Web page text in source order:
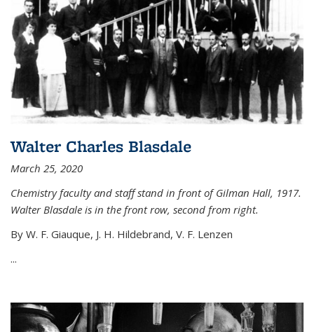
Walter Charles Blasdale
March 25, 2020
Chemistry faculty and staff stand in front of Gilman Hall, 1917.
Walter Blasdale is in the front row, second from right.
By W. F. Giauque, J. H. Hildebrand, V. F. Lenzen
...